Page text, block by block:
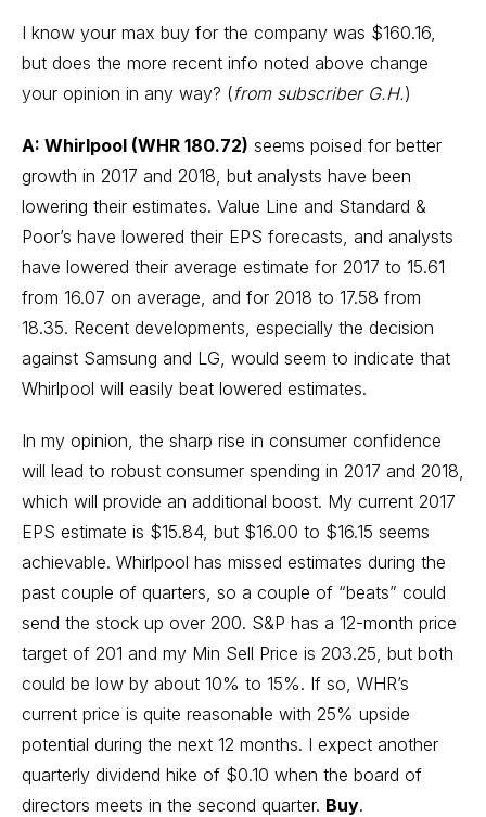
I know your max buy for the company was $160.16,
but does the more recent info noted above change
your opinion in any way? (from subscriber G.H.)
A: Whirlpool (WHR 180.72) seems poised for better
growth in 2017 and 2018, but analysts have been
lowering their estimates. Value Line and Standard &
Poor’s have lowered their EPS forecasts, and analysts
have lowered their average estimate for 2017 to 15.61
from 16.07 on average, and for 2018 to 17.58 from
18.35. Recent developments, especially the decision
against Samsung and LG, would seem to indicate that
Whirlpool will easily beat lowered estimates.
In my opinion, the sharp rise in consumer confidence
will lead to robust consumer spending in 2017 and 2018,
which will provide an additional boost. My current 2017
EPS estimate is $15.84, but $16.00 to $16.15 seems
achievable. Whirlpool has missed estimates during the
past couple of quarters, so a couple of “beats” could
send the stock up over 200. S&P has a 12-month price
target of 201 and my Min Sell Price is 203.25, but both
could be low by about 10% to 15%. If so, WHR’s
current price is quite reasonable with 25% upside
potential during the next 12 months. I expect another
quarterly dividend hike of $0.10 when the board of
directors meets in the second quarter. Buy.